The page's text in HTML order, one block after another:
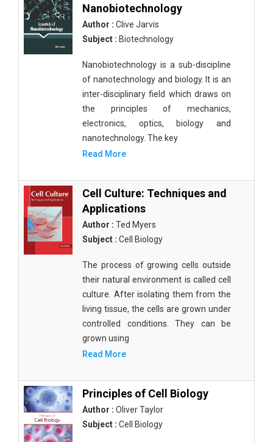
Nanobiotechnology
Author : Clive Jarvis
Subject : Biotechnology
Nanobiotechnology is a sub-discipline
of nanotechnology and biology. It is an
inter-disciplinary field which draws on
the principles of mechanics,
electronics, optics, biology and
nanotechnology. The key
Read More
Cell Culture: Techniques and
Applications
Author : Ted Myers
Subject : Cell Biology
The process of growing cells outside
their natural environment is called cell
culture. After isolating them from the
living tissue, the cells are grown under
controlled conditions. They can be
grown using
Read More
Principles of Cell Biology
Author : Oliver Taylor
Subject : Cell Biology